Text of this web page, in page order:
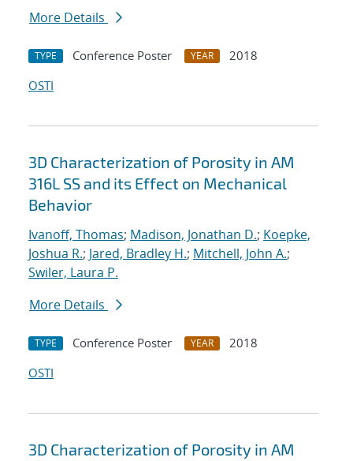
More Details
TYPE Conference Poster YEAR
2018
OSTI
3D Characterization of Porosity in AM
316L SS and its Effect on Mechanical
Behavior
Ivanoff, Thomas; Madison, Jonathan D.; Koepke,
Joshua R.; Jared, Bradley H.; Mitchell, John A.;
Swiler, Laura P.
More Details
TYPE Conference Poster YEAR
2018
OSTI
3D Characterization of Porosity in AM